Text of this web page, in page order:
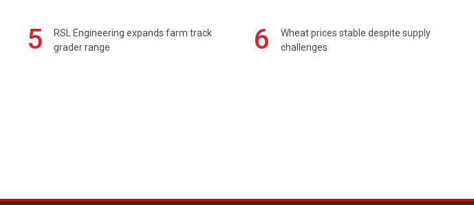
5
RSL Engineering expands farm track
grader range
6
Wheat prices stable despite supply
challenges